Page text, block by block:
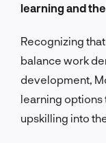
learning and
Recognizing
balance work
development,
learning
upskilling into